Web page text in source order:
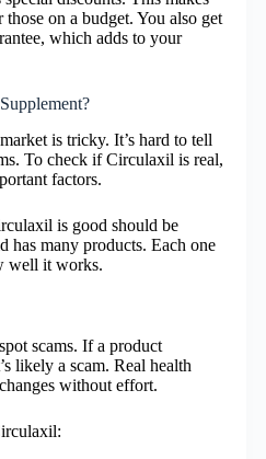
on a budget. You also get
which adds to your
is tricky. It’s hard to tell
To check if Circulaxil is real,
factors.
is good should be
has many products. Each one
well it works.
scams. If a product
likely a scam. Real health
without effort.